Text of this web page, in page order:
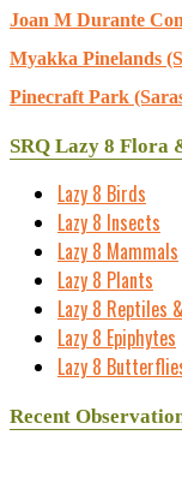
Joan M Durante
Myakka Pinelands
Pinecraft Park
SRQ Lazy 8 Flora
Lazy 8 Birds
Lazy 8 Insects
Lazy 8 Mammals
Lazy 8 Plants
Lazy 8 Reptiles
Lazy 8 Epiphytes
Lazy 8
Recent